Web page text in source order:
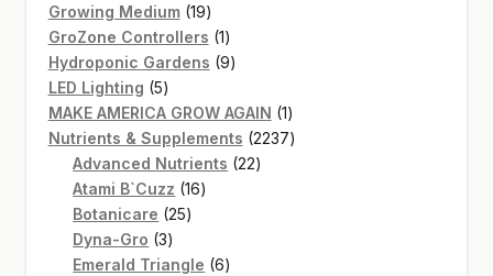
products
Growing Medium 1919
products
GroZone Controllers 11
product
Hydroponic Gardens 99
LED Lighting 55
products
MAKE AMERICA GROW AGAIN 11
product
Nutrients & Supplements 22372237
Advanced Nutrients 2222
Atami B`Cuzz 1616
Botanicare 2525
Dyna-Gro 33
products
Emerald Triangle 66